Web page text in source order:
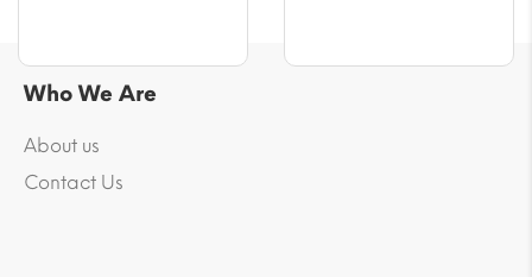
Who We Are
About us
Contact Us